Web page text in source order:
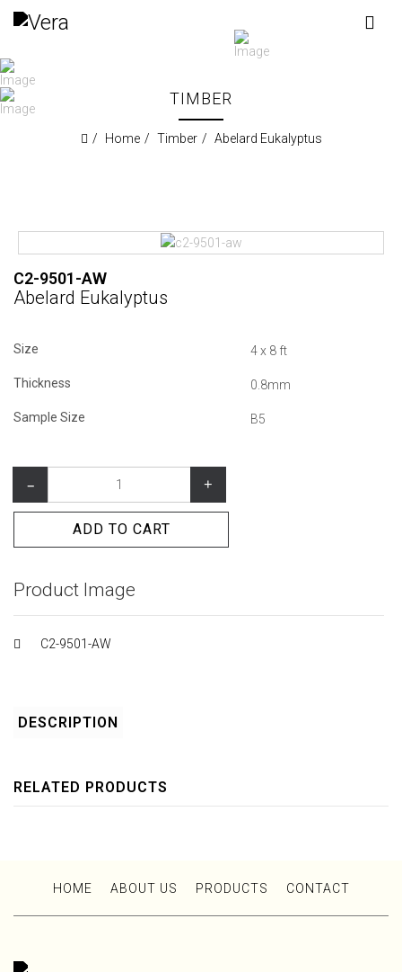
TIMBER
Home Timber Abelard Eukalyptus
C2-9501-AW
Abelard Eukalyptus
Size 4 x 8 ft
Thickness 0.8mm
Sample Size B5
– +
ADD TO CART
Product Image
C2-9501-AW
DESCRIPTION
RELATED PRODUCTS
HOME ABOUT US PRODUCTS CONTACT